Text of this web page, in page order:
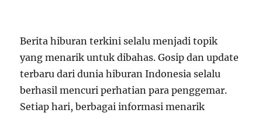
Berita hiburan terkini selalu menjadi topik
yang menarik untuk dibahas. Gosip dan update
terbaru dari dunia hiburan Indonesia selalu
berhasil mencuri perhatian para penggemar.
Setiap hari, berbagai informasi menarik